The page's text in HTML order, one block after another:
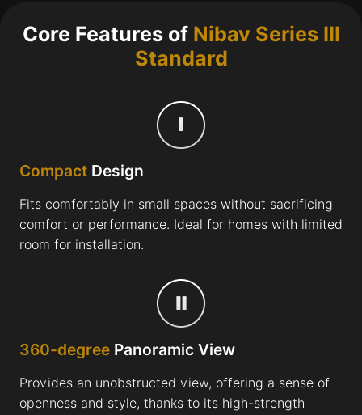
Core Features of Nibav Series III
Standard
Compact Design
Fits comfortably in small spaces without sacrificing
comfort or performance. Ideal for homes with limited
room for installation.
360-degree Panoramic View
Provides an unobstructed view, offering a sense of
openness and style, thanks to its high-strength